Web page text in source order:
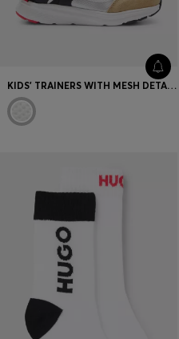
KIDS' TRAINERS WITH MESH DETAILS AND LOGO TRIMS